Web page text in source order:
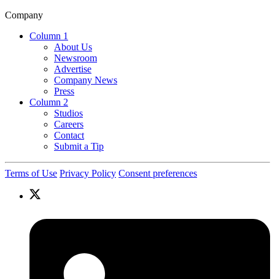
Company
Column 1
About Us
Newsroom
Advertise
Company News
Press
Column 2
Studios
Careers
Contact
Submit a Tip
Terms of Use Privacy Policy Consent preferences